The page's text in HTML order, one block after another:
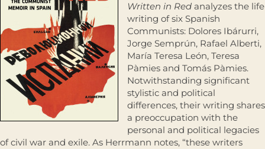
Written in Red analyzes the life
writing of six Spanish
Communists: Dolores Ibárurri,
Jorge Semprún, Rafael Alberti,
María Teresa León, Teresa
Pàmies and Tomás Pàmies.
Notwithstanding significant
stylistic and political
differences, their writing shares
a preoccupation with the
personal and political legacies
of civil war and exile. As Herrmann notes, “these writers